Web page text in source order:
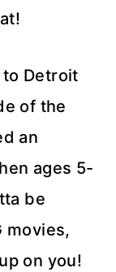
Detroit
of the
an
ages 5-
be
movies,
on you!